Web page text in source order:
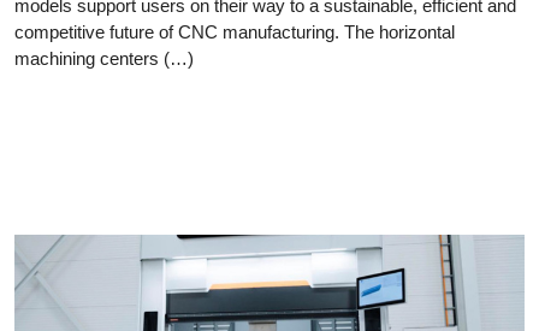
models support users on their way to a sustainable, efficient and
competitive future of CNC manufacturing. The horizontal
machining centers (…)